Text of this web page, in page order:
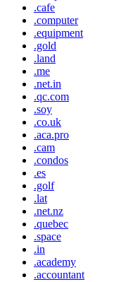
.cafe
.computer
.equipment
.gold
.land
.me
.net.in
.qc.com
.soy
.co.uk
.aca.pro
.cam
.condos
.es
.golf
.lat
.net.nz
.quebec
.space
.in
.academy
.accountant